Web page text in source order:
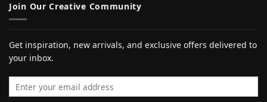
Join Our Creative Community
Get inspiration, new arrivals, and exclusive offers delivered to
your inbox.